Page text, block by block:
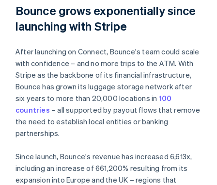
Bounce grows exponentially since
launching with Stripe
After launching on Connect, Bounce's team could scale
with confidence – and no more trips to the ATM. With
Stripe as the backbone of its financial infrastructure,
Bounce has grown its luggage storage network after
six years to more than 20,000 locations in 100
countries – all supported by payout flows that remove
the need to establish local entities or banking
partnerships.
Since launch, Bounce's revenue has increased 6,613x,
including an increase of 661,200% resulting from its
expansion into Europe and the UK – regions that